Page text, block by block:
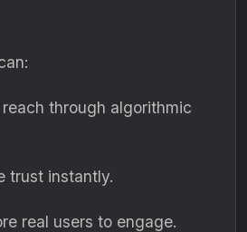
through algorithmic
trust instantly.
real users to engage.